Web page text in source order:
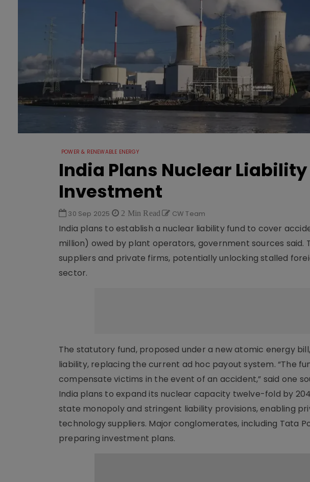
POWER & RENEWABLE ENERGY
India Plans Nuclear
Investment
30 Sep 2025 2 Min Read CW Team
India plans to establish a nuclear liability fund to cover
million) owed by plant operators, government sources said.
suppliers and private firms, potentially unlocking stalled
sector.
The statutory fund, proposed under a new atomic energy
liability, replacing the current ad hoc payout system. “The
compensate victims in the event of an accident,” said one
India plans to expand its nuclear capacity twelve-fold by
state monopoly and stringent liability provisions, enabling
technology suppliers. Major conglomerates, including Tata
preparing investment plans.